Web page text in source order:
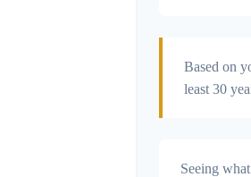
Based on
least 30
Seeing